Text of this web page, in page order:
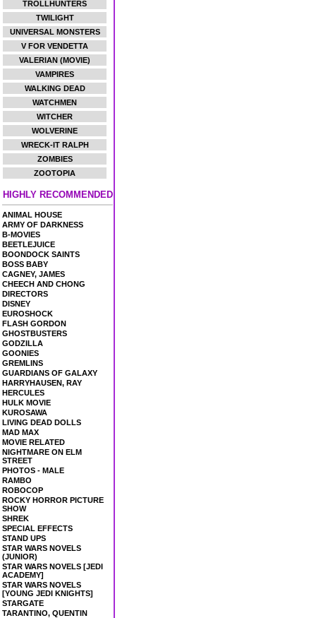
TROLLHUNTERS
TWILIGHT
UNIVERSAL MONSTERS
V FOR VENDETTA
VALERIAN (MOVIE)
VAMPIRES
WALKING DEAD
WATCHMEN
WITCHER
WOLVERINE
WRECK-IT RALPH
ZOMBIES
ZOOTOPIA
HIGHLY RECOMMENDED
ANIMAL HOUSE
ARMY OF DARKNESS
B-MOVIES
BEETLEJUICE
BOONDOCK SAINTS
BOSS BABY
CAGNEY, JAMES
CHEECH AND CHONG
DIRECTORS
DISNEY
EUROSHOCK
FLASH GORDON
GHOSTBUSTERS
GODZILLA
GOONIES
GREMLINS
GUARDIANS OF GALAXY
HARRYHAUSEN, RAY
HERCULES
HULK MOVIE
KUROSAWA
LIVING DEAD DOLLS
MAD MAX
MOVIE RELATED
NIGHTMARE ON ELM
STREET
PHOTOS - MALE
RAMBO
ROBOCOP
ROCKY HORROR PICTURE
SHOW
SHREK
SPECIAL EFFECTS
STAND UPS
STAR WARS NOVELS
(JUNIOR)
STAR WARS NOVELS [JEDI
ACADEMY]
STAR WARS NOVELS
[YOUNG JEDI KNIGHTS]
STARGATE
TARANTINO, QUENTIN